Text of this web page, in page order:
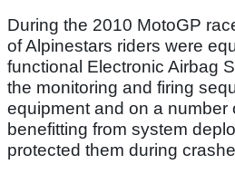
During the 2010 MotoGP
of Alpinestars riders were
functional Electronic Airbag
the monitoring and firing
equipment and on a number
benefitting from system
protected them during